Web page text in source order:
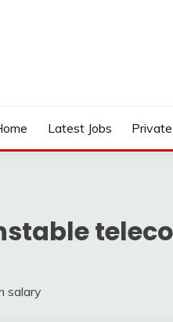
Latest Jobs
salary